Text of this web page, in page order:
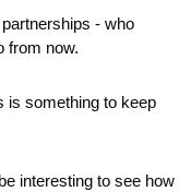
- who
from now.
is something to keep
interesting to see how